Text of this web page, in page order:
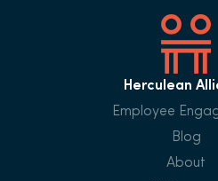
Herculean
Employee
Blog
About